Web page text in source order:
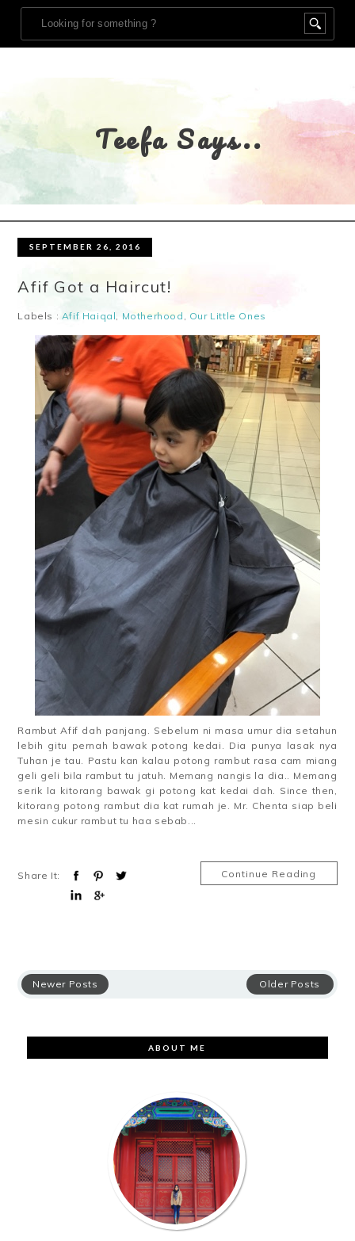
Teefa Says..
SEPTEMBER 26, 2016
Afif Got a Haircut!
Labels : Afif Haiqal Motherhood Our Little Ones
Rambut Afif dah panjang. Sebelum ni masa umur dia setahun
lebih gitu pernah bawak potong kedai. Dia punya lasak nya
Tuhan je tau. Pastu kan kalau potong rambut rasa cam miang
geli geli bila rambut tu jatuh. Memang nangis la dia.. Memang
serik la kitorang bawak gi potong kat kedai dah. Since then,
kitorang potong rambut dia kat rumah je. Mr. Chenta siap beli
mesin cukur rambut tu haa sebab...
Share It: Continue Reading
Newer Posts Older Posts
ABOUT ME